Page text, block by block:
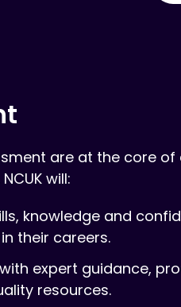
are at the core of
will:
knowledge and
their careers.
expert guidance,
resources.